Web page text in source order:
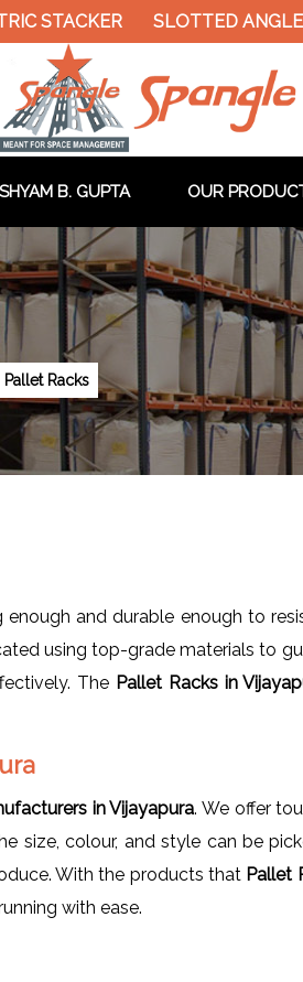
SLOTTED ANGLE RACK
B. GUPTA OUR
Pallet Racks
and durable enough to
using top-grade materials to
The Pallet Racks in
in Vijayapura. We offer
size, colour, and style can be
With the products that Pallet
with ease.